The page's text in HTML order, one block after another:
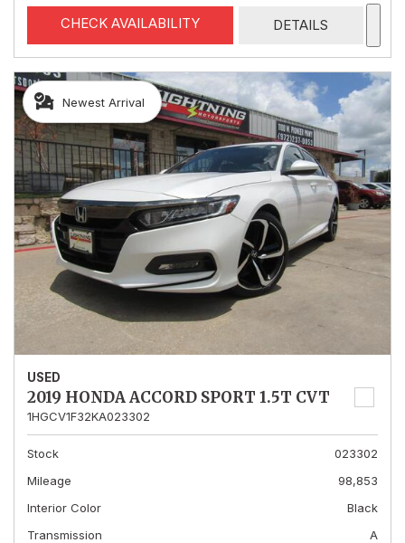
CHECK AVAILABILITY DETAILS
Newest Arrival
USED
2019 HONDA ACCORD SPORT 1.5T CVT
1HGCV1F32KA023302
Stock
023302
Mileage
98,853
Interior Color
Black
Transmission
A